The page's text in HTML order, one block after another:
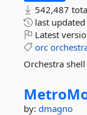
542,487
last updated
Latest
orc
Orchestra
by: dmagno